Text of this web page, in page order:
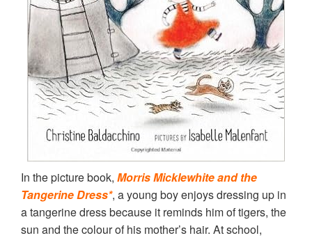
In the picture book, Morris Micklewhite and the
Tangerine Dress*, a young boy enjoys dressing up in
a tangerine dress because it reminds him of tigers, the
sun and the colour of his mother’s hair. At school,